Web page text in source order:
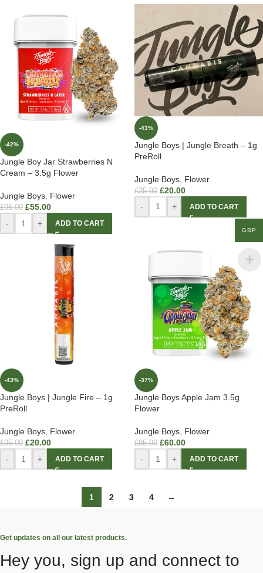
-42%
Jungle Boy Jar Strawberries N
Cream – 3.5g Flower
Jungle Boys Flower
£95.00 £55.00
- + ADD TO CART
-43%
Jungle Boys | Jungle Breath – 1g
PreRoll
Jungle Boys Flower
£35.00 £20.00
- + ADD TO CART
-43%
Jungle Boys | Jungle Fire – 1g
PreRoll
Jungle Boys Flower
£35.00 £20.00
- + ADD TO CART
-37%
Jungle Boys Apple Jam 3.5g
Flower
Jungle Boys Flower
£95.00 £60.00
- + ADD TO CART
1 2 3 4 →
Get updates on all our latest products.
Hey you, sign up and connect to
GBP